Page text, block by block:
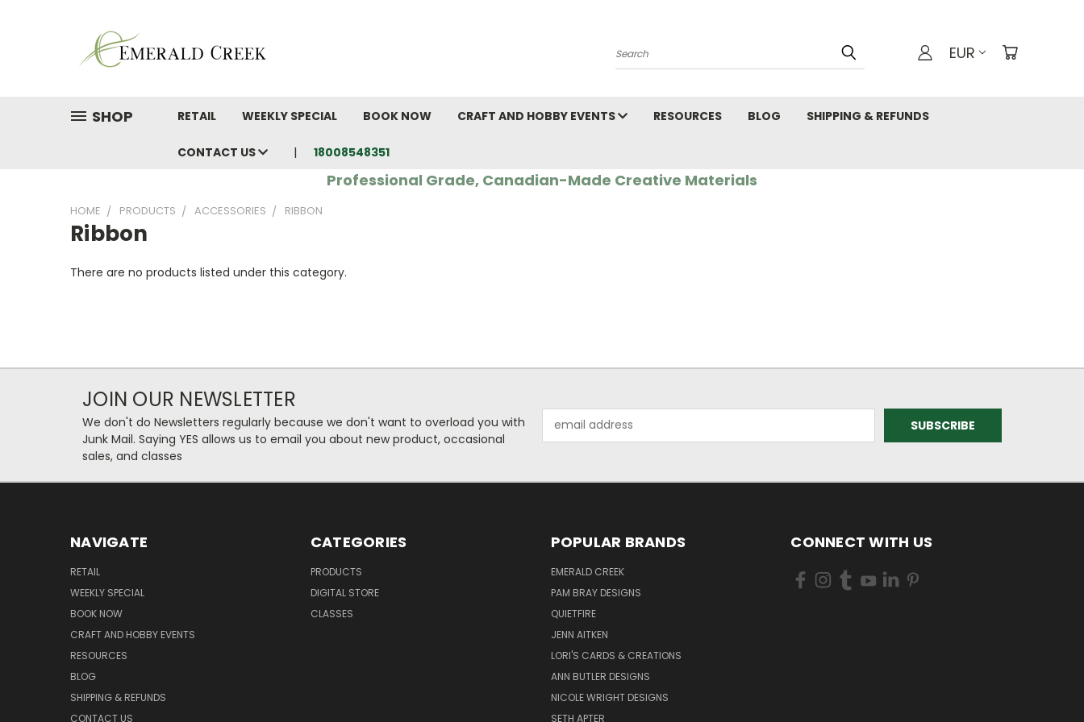
Search EUR
SHOP RETAIL WEEKLY SPECIAL BOOK NOW CRAFT AND HOBBY EVENTS RESOURCES BLOG SHIPPING & REFUNDS
CONTACT US 18008548351
Professional Grade, Canadian-Made Creative Materials
HOME PRODUCTS ACCESSORIES RIBBON
Ribbon
There are no products listed under this category.
JOIN OUR NEWSLETTER
We don't do Newsletters regularly because we don't want to overload you with
Junk Mail. Saying YES allows us to email you about new product, occasional
sales, and classes
Address
NAVIGATE
RETAIL
WEEKLY SPECIAL
BOOK NOW
CRAFT AND HOBBY EVENTS
RESOURCES
BLOG
SHIPPING & REFUNDS
CONTACT US
CATEGORIES
PRODUCTS
DIGITAL STORE
CLASSES
POPULAR BRANDS
EMERALD CREEK
PAM BRAY DESIGNS
QUIETFIRE
JENN AITKEN
LORI'S CARDS & CREATIONS
ANN BUTLER DESIGNS
NICOLE WRIGHT DESIGNS
SETH APTER
CONNECT WITH US